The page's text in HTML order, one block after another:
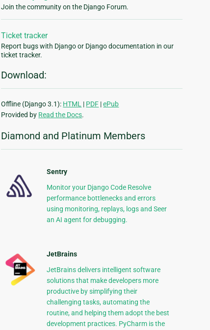
Join the community on the Django Forum.
Ticket tracker
Report bugs with Django or Django documentation in our
ticket tracker.
Download:
Offline (Django 3.1): HTML | PDF |ePub
Provided by Read the Docs.
Diamond and Platinum Members
Sentry
Monitor your Django Code Resolve
performance bottlenecks and errors
using monitoring, replays, logs and Seer
an AI agent for debugging.
JetBrains
JetBrains delivers intelligent software
solutions that make developers more
productive by simplifying their
challenging tasks, automating the
routine, and helping them adopt the best
development practices. PyCharm is the